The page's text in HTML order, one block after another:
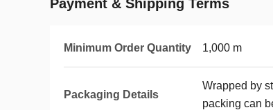
Payment & Shipping Terms
Minimum Order Quantity 1,000 m
Packaging Details
Wrapped by
packing can